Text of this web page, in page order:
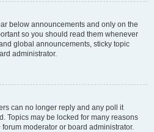
below announcements and only on the
so you should read them whenever
global announcements, sticky topic
administrator.
can no longer reply and any poll it
Topics may be locked for many reasons
moderator or board administrator.